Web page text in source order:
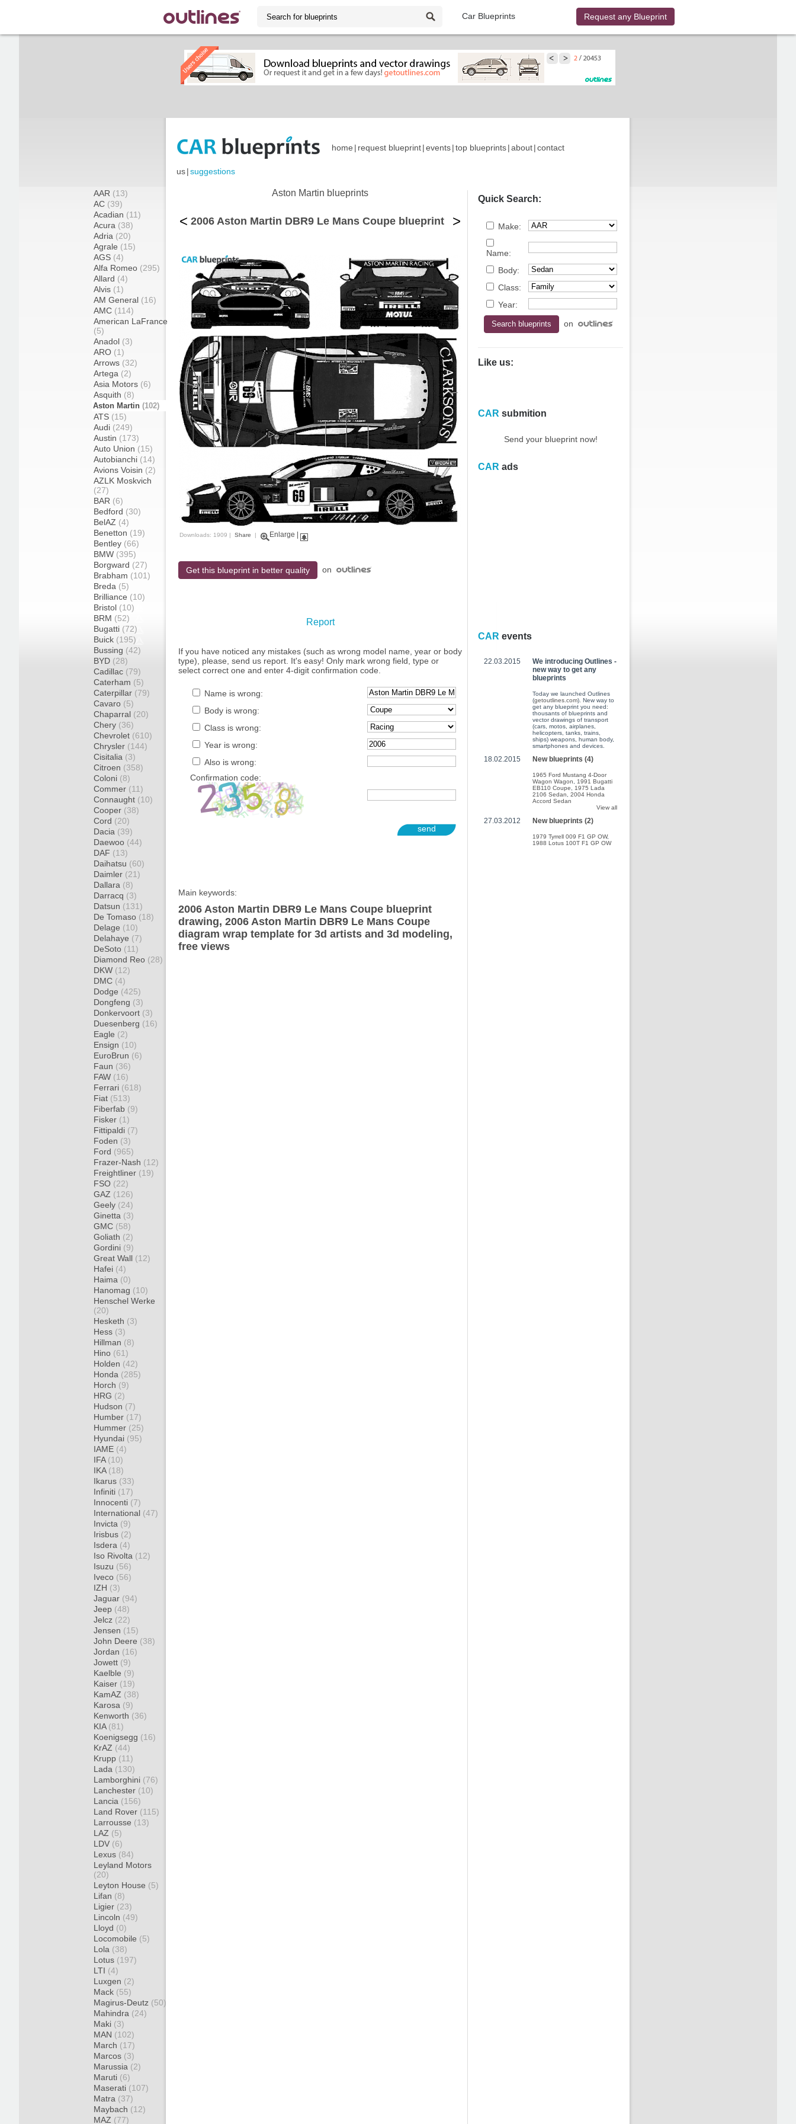
Car Blueprints Request any Blueprint
home | request blueprint|events|top blueprints|about|contact
us|suggestions
AAR (13)
AC (39)
Acadian (11)
Acura (38)
Adria (20)
Agrale (15)
AGS (4)
Alfa Romeo (295)
Allard (4)
Alvis (1)
AM General (16)
AMC (114)
American LaFrance
(5)
Anadol (3)
ARO (1)
Arrows (32)
Artega (2)
Asia Motors (6)
Asquith (8)
Aston Martin (102)
ATS (15)
Audi (249)
Austin (173)
Auto Union (15)
Autobianchi (14)
Avions Voisin (2)
AZLK Moskvich
(27)
BAR (6)
Bedford (30)
BelAZ (4)
Benetton (19)
Bentley (66)
BMW (395)
Borgward (27)
Brabham (101)
Breda (5)
Brilliance (10)
Bristol (10)
BRM (52)
Bugatti (72)
Buick (195)
Bussing (42)
BYD (28)
Cadillac (79)
Caterham (5)
Caterpillar (79)
Cavaro (5)
Chaparral (20)
Chery (36)
Chevrolet (610)
Chrysler (144)
Cisitalia (3)
Citroen (358)
Coloni (8)
Commer (11)
Connaught (10)
Cooper (38)
Cord (20)
Dacia (39)
Daewoo (44)
DAF (13)
Daihatsu (60)
Daimler (21)
Dallara (8)
Darracq (3)
Datsun (131)
De Tomaso (18)
Delage (10)
Delahaye (7)
DeSoto (11)
Diamond Reo (28)
DKW (12)
DMC (4)
Dodge (425)
Dongfeng (3)
Donkervoort (3)
Duesenberg (16)
Eagle (2)
Ensign (10)
EuroBrun (6)
Faun (36)
FAW (16)
Ferrari (618)
Fiat (513)
Fiberfab (9)
Fisker (1)
Fittipaldi (7)
Foden (3)
Ford (965)
Frazer-Nash (12)
Freightliner (19)
FSO (22)
GAZ (126)
Geely (24)
Ginetta (3)
GMC (58)
Goliath (2)
Gordini (9)
Great Wall (12)
Hafei (4)
Haima (0)
Hanomag (10)
Henschel Werke
(20)
Hesketh (3)
Hess (3)
Hillman (8)
Hino (61)
Holden (42)
Honda (285)
Horch (9)
HRG (2)
Hudson (7)
Humber (17)
Hummer (25)
Hyundai (95)
IAME (4)
IFA (10)
IKA (18)
Ikarus (33)
Infiniti (17)
Innocenti (7)
International (47)
Invicta (9)
Irisbus (2)
Isdera (4)
Iso Rivolta (12)
Isuzu (56)
Iveco (56)
IZH (3)
Jaguar (94)
Jeep (48)
Jelcz (22)
Jensen (15)
John Deere (38)
Jordan (16)
Jowett (9)
Kaelble (9)
Kaiser (19)
KamAZ (38)
Karosa (9)
Kenworth (36)
KIA (81)
Koenigsegg (16)
KrAZ (44)
Krupp (11)
Lada (130)
Lamborghini (76)
Lanchester (10)
Lancia (156)
Land Rover (115)
Larrousse (13)
LAZ (5)
LDV (6)
Lexus (84)
Leyland Motors
(20)
Leyton House (5)
Lifan (8)
Ligier (23)
Lincoln (49)
Lloyd (0)
Locomobile (5)
Lola (38)
Lotus (197)
LTI (4)
Luxgen (2)
Mack (55)
Magirus-Deutz (50)
Mahindra (24)
Maki (3)
MAN (102)
March (17)
Marcos (3)
Marussia (2)
Maruti (6)
Maserati (107)
Matra (37)
Maybach (12)
MAZ (77)
Aston Martin blueprints
< 2006 Aston Martin DBR9 Le Mans Coupe blueprint >
Downloads: 1909 | Share | Enlarge
Get this blueprint in better quality on
Report
If you have noticed any mistakes (such as wrong model name, year or body
type), please, send us report. It's easy! Only mark wrong field, type or
select correct one and enter 4-digit confirmation code.
Name is wrong:
Body is wrong:
Class is wrong:
Year is wrong:
Also is wrong:
Confirmation code:
send
Main keywords:
2006 Aston Martin DBR9 Le Mans Coupe blueprint
drawing, 2006 Aston Martin DBR9 Le Mans Coupe
diagram wrap template for 3d artists and 3d modeling,
free views
Quick Search:
Make:
Name:
Body:
Class:
Year:
on
Like us:
CAR submition
Send your blueprint now!
CAR ads
CAR events
22.03.2015
We introducing Outlines -
new way to get any
blueprints
Today we launched Outlines
(getoutlines.com). New way to
get any blueprint you need:
thousants of blueprints and
vector drawings of transport
(cars, motos, airplanes,
helicopters, tanks, trains,
ships) weapons, human body,
smartphones and devices.
18.02.2015 New blueprints (4)
1965 Ford Mustang 4-Door
Wagon Wagon
1991 Bugatti
EB110 Coupe
1975 Lada
2106 Sedan
2004 Honda
Accord Sedan
View all
27.03.2012 New blueprints (2)
1979 Tyrrell 009 F1 GP OW,
1988 Lotus 100T F1 GP OW